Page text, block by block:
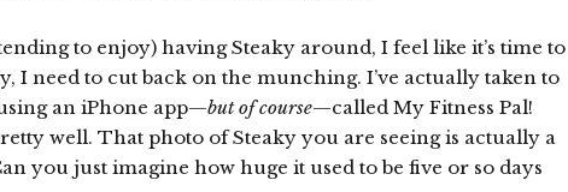
to enjoy) having Steaky around, I feel like it’s time to
I need to cut back on the munching. I’ve actually taken to
an iPhone app—but of course—called My Fitness Pal!
well. That photo of Steaky you are seeing is actually a
you just imagine how huge it used to be five or so days